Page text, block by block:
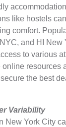
like hostels
comfort.
and HI New
to various
resources
the best
Variability
New York City